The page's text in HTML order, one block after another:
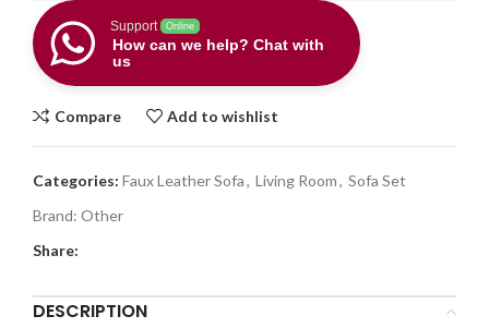
Support Online
How can we help? Chat with
us
Compare Add to wishlist
Categories: Faux Leather Sofa, Living Room, Sofa Set
Brand: Other
Share:
DESCRIPTION